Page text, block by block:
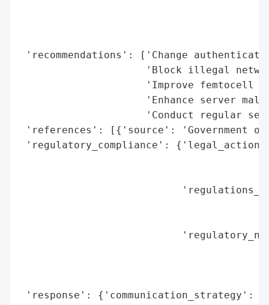
'recommendations': ['Change
'Block illegal
'Improve femtocell
'Enhance server
'Conduct regular
'references': [{'source': 'Government of
'regulatory_compliance':
'response': {'communication_strategy':